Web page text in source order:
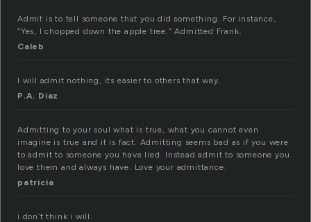
Admit is to tell someone that you did something. For instance,
“Yes, I chopped down the apple tree.” Admitted Frank.
Caleb
I will admit nothing, its easier to others that way.
P.A. Diaz
Admitting to your soul what is true, what you cannot even
imagine is true and it is fact. Admitting seems bad as if you were
to admit to someone you have lied. Instead admit to someone you
love them and always have. Love your admittance.
patricia
i don’t think i will.